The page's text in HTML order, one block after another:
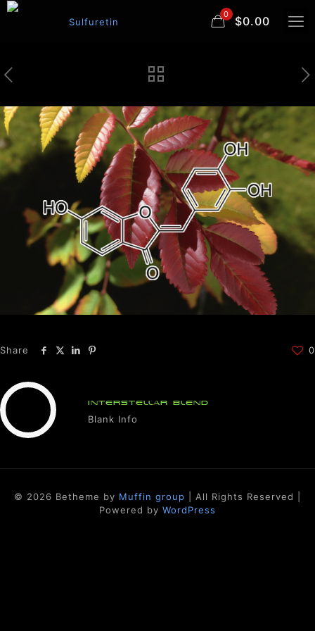
0 $0.00
Share 0
INTERSTELLAR BLEND
Blank Info
© 2026 Betheme by Muffin group | All Rights Reserved |
Powered by WordPress